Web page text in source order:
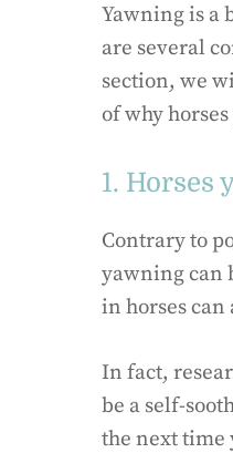
Yawning is a
are several
section, we
of why
1. Horses
Contrary to
yawning can
in horses can
In fact,
be a self-
the next time